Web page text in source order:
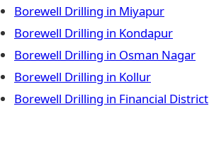
Borewell Drilling in Miyapur
Borewell Drilling in Kondapur
Borewell Drilling in Osman Nagar
Borewell Drilling in Kollur
Borewell Drilling in Financial District